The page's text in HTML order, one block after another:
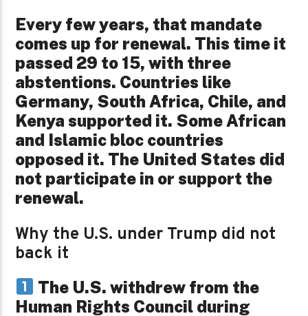
Every few years, that mandate
comes up for renewal. This time it
passed 29 to 15, with three
abstentions. Countries like
Germany, South Africa, Chile, and
Kenya supported it. Some African
and Islamic bloc countries
opposed it. The United States did
not participate in or support the
renewal.
Why the U.S. under Trump did not
back it
The U.S. withdrew from the
Human Rights Council during